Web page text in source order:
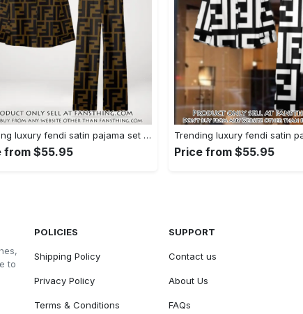
Trending luxury fendi satin pajama set pjs1051 fst0733760
from $55.95 Price from $55.95
to
POLICIES
Shipping Policy
Privacy Policy
Terms & Conditions
SUPPORT
Contact us
About Us
FAQs